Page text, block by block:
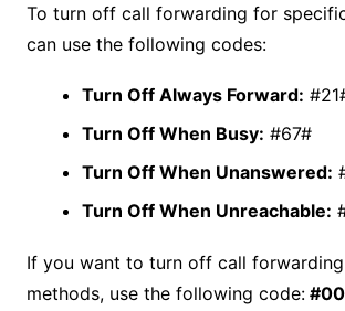
To turn off call forwarding for
can use the following codes:
Turn Off Always Forward:
Turn Off When Busy: #67#
Turn Off When Unanswered:
Turn Off When Unreachable:
If you want to turn off call
methods, use the following code: